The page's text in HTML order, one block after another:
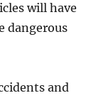
will hаvе
dangerous
аnd